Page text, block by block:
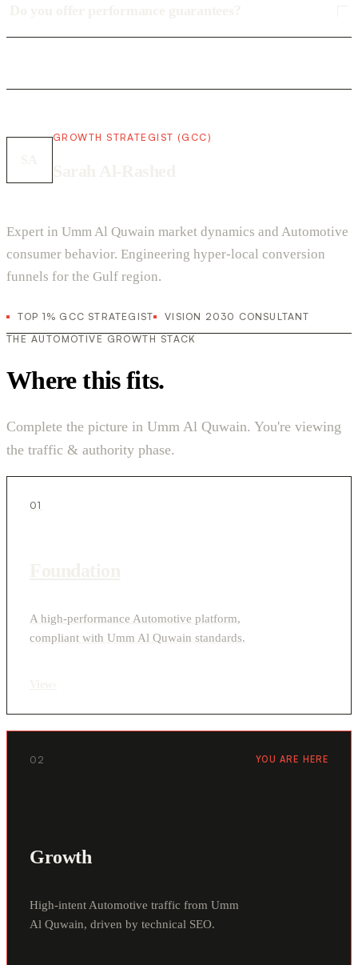
GROWTH STRATEGIST (GCC)
Expert in Umm Al Quwain market dynamics and Automotive
consumer behavior. Engineering hyper-local conversion
funnels for the Gulf region.
TOP 1% GCC STRATEGIST
VISION 2030 CONSULTANT
THE AUTOMOTIVE GROWTH STACK
Where this fits.
Complete the picture in Umm Al Quwain. You're viewing
the traffic & authority phase.
01
A high-performance Automotive platform,
compliant with Umm Al Quwain standards.
02 YOU ARE HERE
Growth
High-intent Automotive traffic from Umm
Al Quwain, driven by technical SEO.